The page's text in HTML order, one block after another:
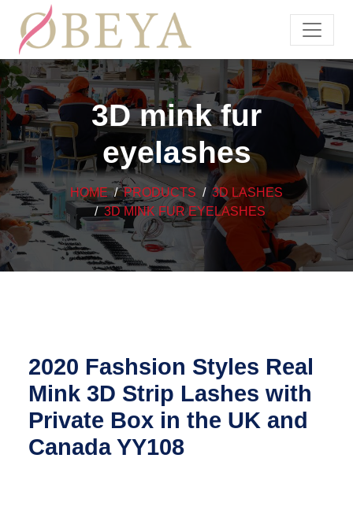
3D mink fur
eyelashes
HOME PRODUCTS
3D LASHES
3D MINK FUR EYELASHES
2020 Fashsion Styles Real
Mink 3D Strip Lashes with
Private Box in the UK and
Canada YY108